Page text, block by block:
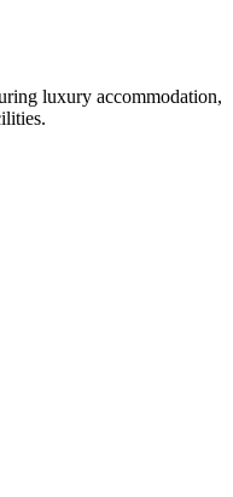
luxury accommodation,